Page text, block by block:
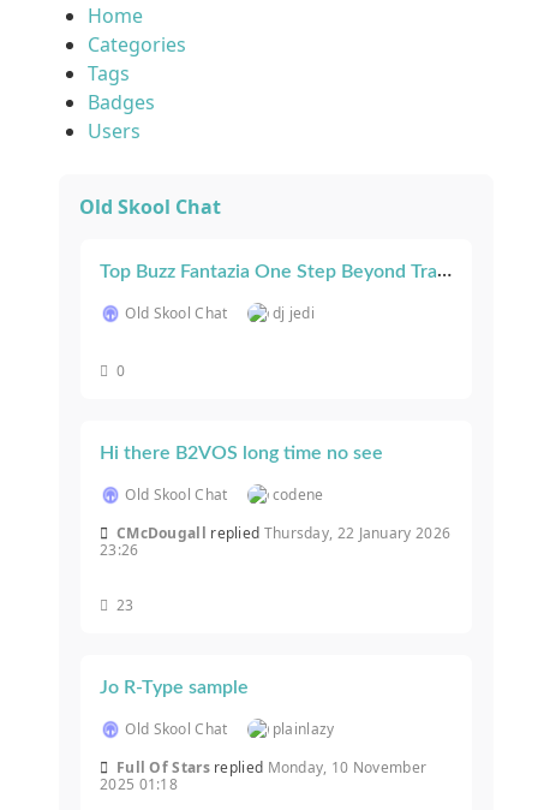
Home
Categories
Tags
Badges
Users
Old Skool Chat
Top Buzz Fantazia One Step Beyond Track ID After 30+ years!
Old Skool Chat dj jedi
0
Hi there B2VOS long time no see
Old Skool Chat
codene
CMcDougall replied Thursday, 22 January 2026
23:26
23
Jo R-Type sample
Old Skool Chat
plainlazy
Full Of Stars replied Monday, 10 November
2025 01:18